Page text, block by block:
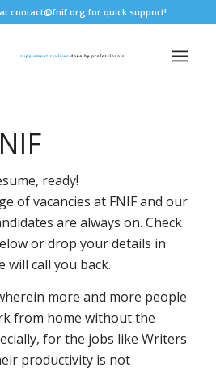
contact@fnif.orgfor quick support!
ready!
of vacancies at FNIF and our
are always on. Check
or drop your details in
will call you back.
more and more people
from home without the
for the jobs like Writers
productivity is not